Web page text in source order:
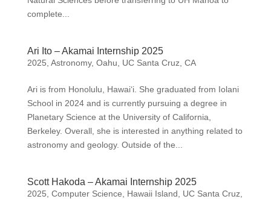
complete...
Ari Ito – Akamai Internship 2025
2025 Astronomy, Oahu UC Santa Cruz, CA
Ari is from Honolulu, Hawai‘i. She graduated from Iolani
School in 2024 and is currently pursuing a degree in
Planetary Science at the University of California,
Berkeley. Overall, she is interested in anything related to
astronomy and geology. Outside of the...
Scott Hakoda – Akamai Internship 2025
2025 Computer Science Hawaii Island
UC Santa Cruz,